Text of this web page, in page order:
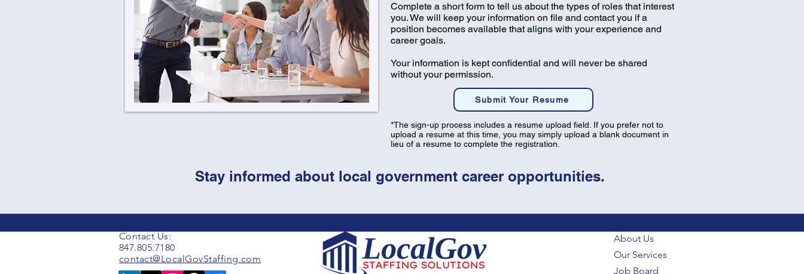
Complete a short form to tell us about the types of roles that interest
you. We will keep your information on file and contact you if a
position becomes available that aligns with your experience and
career goals.
Your information is kept confidential and will never be shared
without your permission.
*​​The sign-up process includes a resume upload field. If you prefer not to
upload a resume at this time, you may simply upload a blank document in
lieu of a resume to complete the registration.
Submit Your Resume
Stay informed about local government career opportunities.
Contact Us:
847.805.7180
contact@LocalGovStaffing.com
About Us
Our Services
Job Board